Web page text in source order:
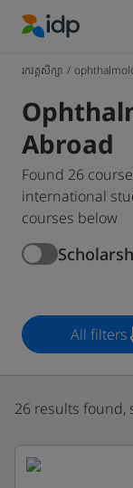
រកវគ្គសិក្សា /
Abroad
Found 26
international
courses below
All filters
26 results found,